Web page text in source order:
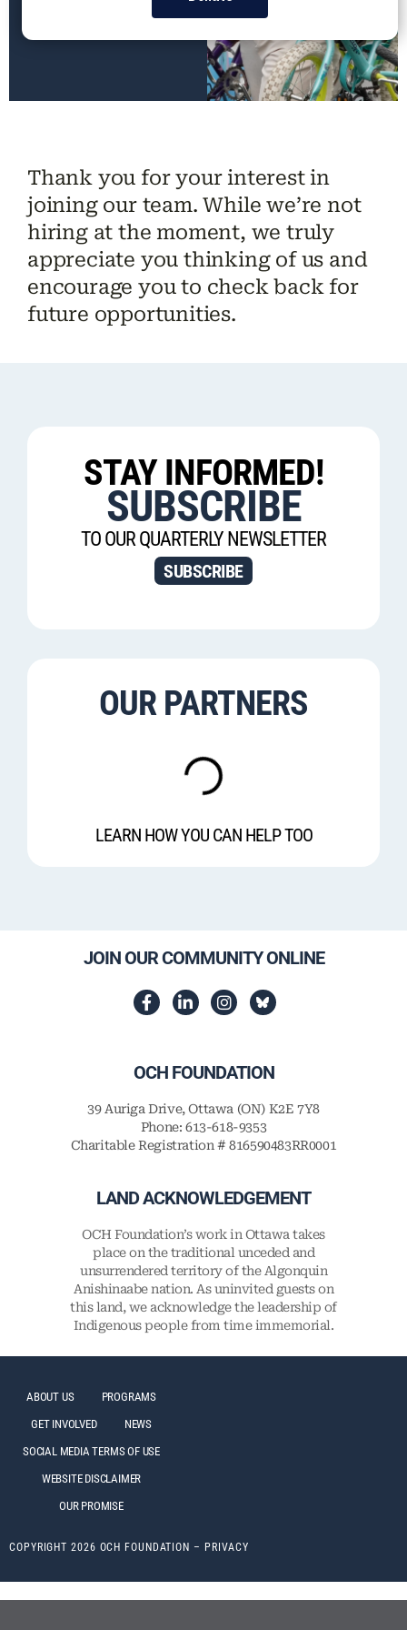
Thank you for your interest in
joining our team. While we’re not
hiring at the moment, we truly
appreciate you thinking of us and
encourage you to check back for
future opportunities.
STAY INFORMED!
SUBSCRIBE
TO OUR QUARTERLY NEWSLETTER
SUBSCRIBE
OUR PARTNERS
LEARN HOW YOU CAN HELP TOO
JOIN OUR COMMUNITY ONLINE
OCH FOUNDATION
39 Auriga Drive, Ottawa (ON) K2E 7Y8
Phone: 613-618-9353
Charitable Registration # 816590483RR0001
LAND ACKNOWLEDGEMENT
OCH Foundation’s work in Ottawa takes
place on the traditional unceded and
unsurrendered territory of the Algonquin
Anishinaabe nation. As uninvited guests on
this land, we acknowledge the leadership of
Indigenous people from time immemorial.
ABOUT US
PROGRAMS
GET INVOLVED
NEWS
SOCIAL MEDIA TERMS OF USE
WEBSITE DISCLAIMER
OUR PROMISE
COPYRIGHT 2026 OCH FOUNDATION – PRIVACY